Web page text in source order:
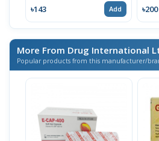
৳143 Add ৳200
More From Drug International
Popular products from this manufacturer/